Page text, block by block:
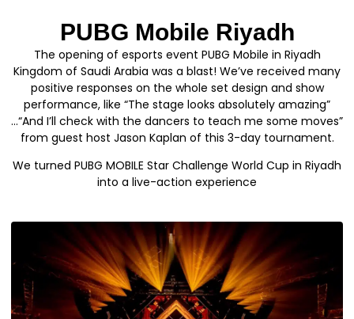
PUBG Mobile Riyadh
The opening of esports event PUBG Mobile in Riyadh
Kingdom of Saudi Arabia was a blast! We’ve received many
positive responses on the whole set design and show
performance, like “The stage looks absolutely amazing”
…“And I’ll check with the dancers to teach me some moves”
from guest host Jason Kaplan of this 3-day tournament.
We turned PUBG MOBILE Star Challenge World Cup in Riyadh
into a live-action experience